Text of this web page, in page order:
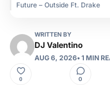
Future – Outside Ft. Drake
WRITTEN BY
DJ Valentino
AUG 6, 2026• 1 MIN
0 0